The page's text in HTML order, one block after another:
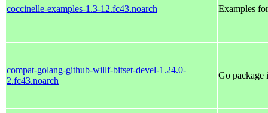
coccinelle-examples-1.3-12.fc43.noarch Examples
compat-golang-github-willf-bitset-devel-1.24.0-
2.fc43.noarch
Go package